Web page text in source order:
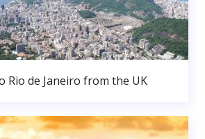
Rio de Janeiro from the UK